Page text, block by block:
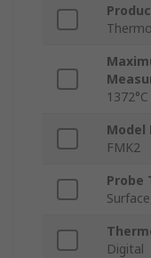
1372°C
Model
FMK2
Probe
Digital